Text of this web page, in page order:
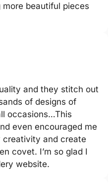
beautiful pieces
and they stitch out
of designs of
occasions…This
even encouraged me
creativity and create
covet. I’m so glad I
website.